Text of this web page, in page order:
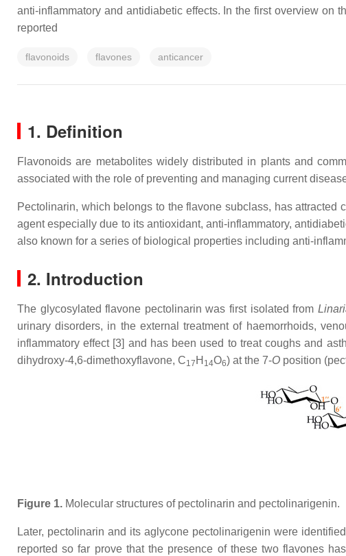
anti-inflammatory and antidiabetic effects. In the first overview on
reported
flavonoids flavones anticancer
1. Definition
Flavonoids are metabolites widely distributed in plants and
associated with the role of preventing and managing current
Pectolinarin, which belongs to the flavone subclass, has
agent especially due to its antioxidant, anti-inflammatory,
also known for a series of biological properties including anti-
2. Introduction
The glycosylated flavone pectolinarin was first isolated from
urinary disorders, in the external treatment of haemorrhoids,
inflammatory effect [3] and has been used to treat coughs and
dihydroxy-4,6-dimethoxyflavone, C17 H 14O6) at the 7-O position
Figure 1. Molecular structures of pectolinarin and pectolinarigenin.
Later, pectolinarin and its aglycone pectolinarigenin were
reported so far prove that the presence of these two flavones